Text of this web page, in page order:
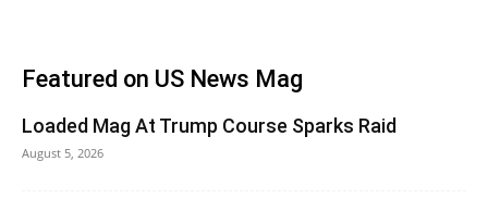
Featured on US News Mag
Loaded Mag At Trump Course Sparks Raid
August 5, 2026